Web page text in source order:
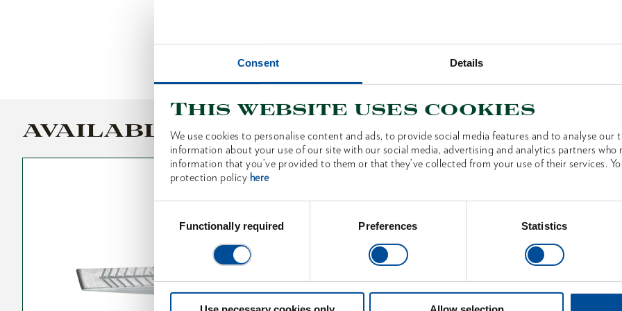
Consent Details
This website uses cookies
We use cookies to personalise content and ads, to provide social media features and to analyse our
information about your use of our site with our social media, advertising and analytics partners
information that you’ve provided to them or that they’ve collected from your use of their services.
protection policy here
SelectionFunctionally required Preferences Statistics
AVAILABLE VARIANTS